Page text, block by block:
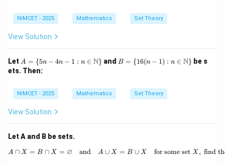
3,
\d
ot
s,
0)
se
te
i
m
NIMCET - 2025 Mathematics Set Theory
View Solution
Let A
= \
- 1 :
n \i
n
\m
bb
{N}
\}
A = {5n − 4n − 1 : n ∈ N} and B =
B = {16(n − 1) : n ∈ N} be s
ets. Then:
NIMCET - 2025 Mathematics Set Theory
View Solution
Let A and B be sets.
A \cap X = B \cap
A ∩ X = B ∩ X = ∅ and A ∪ X = B ∪ X for some set X , find